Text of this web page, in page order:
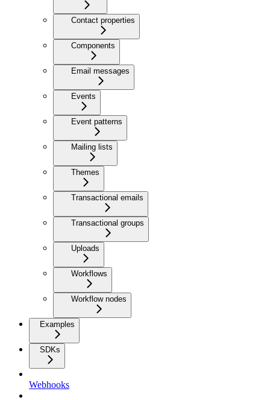
Contact properties
Components
Email messages
Events
Event patterns
Mailing lists
Themes
Transactional emails
Transactional groups
Uploads
Workflows
Workflow nodes
Examples
SDKs
Webhooks